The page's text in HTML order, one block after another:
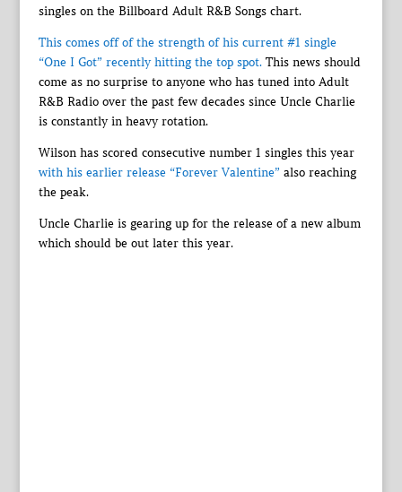
singles on the Billboard Adult R&B Songs chart.
This comes off of the strength of his current #1 single
“One I Got” recently hitting the top spot.This news should
come as no surprise to anyone who has tuned into Adult
R&B Radio over the past few decades since Uncle Charlie
is constantly in heavy rotation.
Wilson has scored consecutive number 1 singles this year
with his earlier release “Forever Valentine” also reaching
the peak.
Uncle Charlie is gearing up for the release of a new album
which should be out later this year.